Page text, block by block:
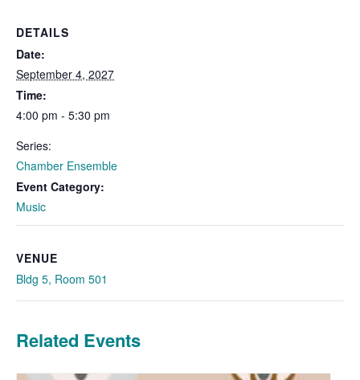
DETAILS
Date:
September 4, 2027
Time:
4:00 pm - 5:30 pm
Series:
Chamber Ensemble
Event Category:
Music
VENUE
Bldg 5, Room 501
Related Events